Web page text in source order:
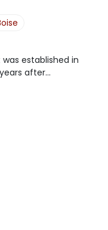
established in
after...